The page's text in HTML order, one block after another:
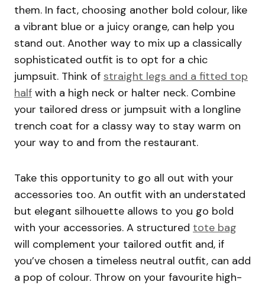
them. In fact, choosing another bold colour, like
a vibrant blue or a juicy orange, can help you
stand out. Another way to mix up a classically
sophisticated outfit is to opt for a chic
jumpsuit. Think of straight legs and a fitted top
half with a high neck or halter neck. Combine
your tailored dress or jumpsuit with a longline
trench coat for a classy way to stay warm on
your way to and from the restaurant.
Take this opportunity to go all out with your
accessories too. An outfit with an understated
but elegant silhouette allows to you go bold
with your accessories. A structured tote bag
will complement your tailored outfit and, if
you’ve chosen a timeless neutral outfit, can add
a pop of colour. Throw on your favourite high-